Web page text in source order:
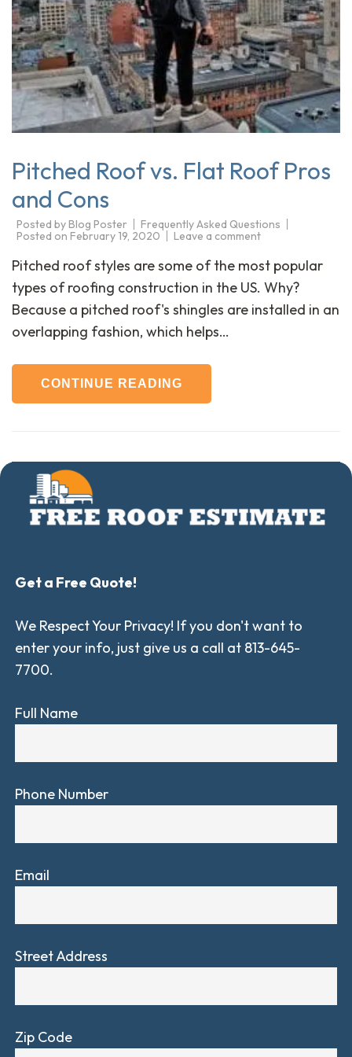
Pitched Roof vs. Flat Roof Pros
and Cons
Posted byBlog Poster
Frequently Asked Questions
Posted on February 19, 2020 Leave a comment
Pitched roof styles are some of the most popular
types of roofing construction in the US. Why?
Because a pitched roof's shingles are installed in an
overlapping fashion, which helps…
CONTINUE READING
Get a Free Quote!
We Respect Your Privacy! If you don't want to
enter your info, just give us a call at 813-645-
7700.
Full Name
Phone Number
Email
Street Address
Zip Code